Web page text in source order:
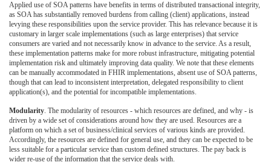
Applied use of SOA patterns have benefits in terms of distributed transactional integrity,
as SOA has substantially removed burdens from calling (client) applications, instead
levying these responsibilities upon the service provider. This has relevance because it is
customary in larger scale implementations (such as large enterprises) that service
consumers are varied and not necessarily know in advance to the service. As a result,
these implementation patterns make for more robust infrastructure, mitigating potential
implementation risk and ultimately improving data quality. We note that these elements
can be manually accommodated in FHIR implementations, absent use of SOA patterns,
though that can lead to inconsistent interpretation, delegated responsibility to client
application(s), and the potential for incompatible implementations.
Modularity. The modularity of resources - which resources are defined, and why - is
driven by a wide set of considerations around how they are used. Resources are a
platform on which a set of business/clinical services of various kinds are provided.
Accordingly, the resources are defined for general use, and they can be expected to be
less suitable for a particular service than custom defined structures. The pay back is
wider re-use of the information that the service deals with.